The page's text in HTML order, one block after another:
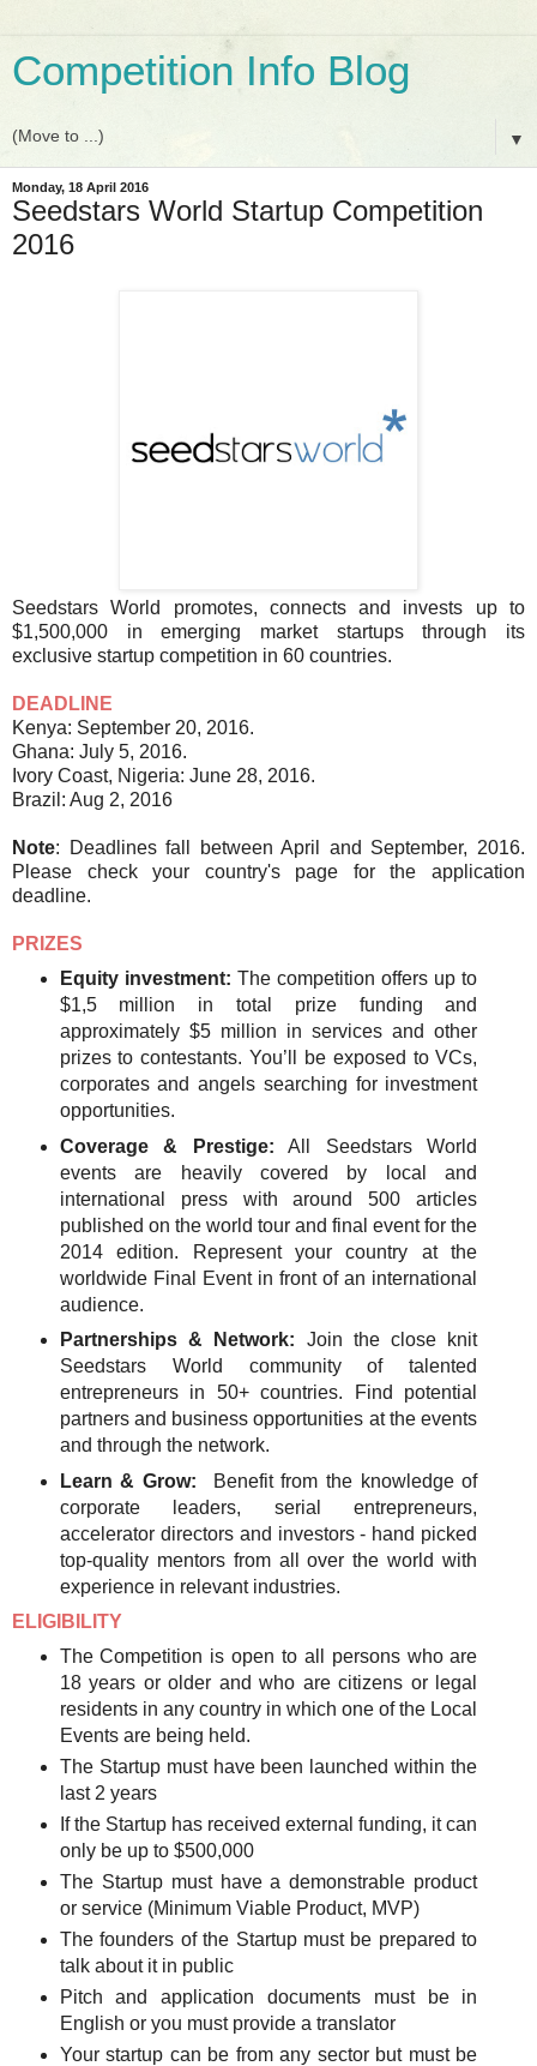
Competition Info Blog
▼
Monday, 18 April 2016
Seedstars World Startup Competition
2016
Seedstars World promotes, connects and invests up to
$1,500,000 in emerging market startups through its
exclusive startup competition in 60 countries.
DEADLINE
Kenya: September 20, 2016.
Ghana: July 5, 2016.
Ivory Coast, Nigeria: June 28, 2016.
Brazil: Aug 2, 2016
Note: Deadlines fall between April and September, 2016.
Please check your country's page for the application
deadline.
PRIZES
Equity investment: The competition offers up to
$1,5 million in total prize funding and
approximately $5 million in services and other
prizes to contestants. You’ll be exposed to VCs,
corporates and angels searching for investment
opportunities.
Coverage & Prestige: All Seedstars World
events are heavily covered by local and
international press with around 500 articles
published on the world tour and final event for the
2014 edition. Represent your country at the
worldwide Final Event in front of an international
audience.
Partnerships & Network: Join the close knit
Seedstars World community of talented
entrepreneurs in 50+ countries. Find potential
partners and business opportunities at the events
and through the network.
Learn & Grow: Benefit from the knowledge of
corporate leaders, serial entrepreneurs,
accelerator directors and investors - hand picked
top-quality mentors from all over the world with
experience in relevant industries.
ELIGIBILITY
The Competition is open to all persons who are
18 years or older and who are citizens or legal
residents in any country in which one of the Local
Events are being held.
The Startup must have been launched within the
last 2 years
If the Startup has received external funding, it can
only be up to $500,000
The Startup must have a demonstrable product
or service (Minimum Viable Product, MVP)
The founders of the Startup must be prepared to
talk about it in public
Pitch and application documents must be in
English or you must provide a translator
Your startup can be from any sector but must be